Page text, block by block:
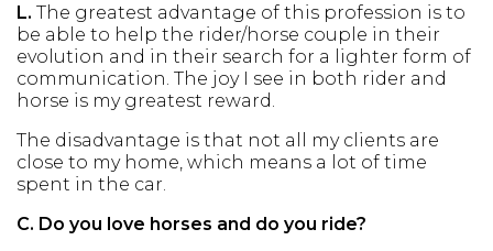
L. The greatest advantage of this profession is to
be able to help the rider/horse couple in their
evolution and in their search for a lighter form of
communication. The joy I see in both rider and
horse is my greatest reward.
The disadvantage is that not all my clients are
close to my home, which means a lot of time
spent in the car.
C. Do you love horses and do you ride?